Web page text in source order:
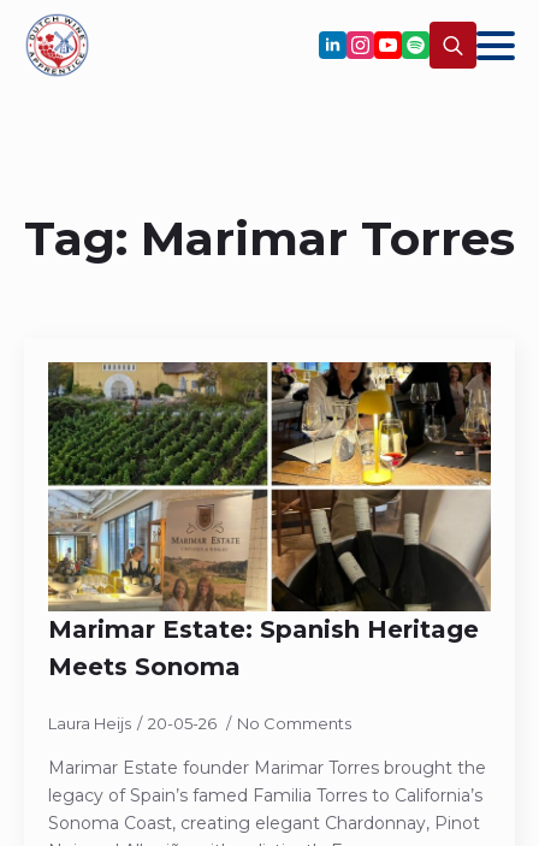
Tag: Marimar Torres
Marimar Estate: Spanish Heritage
Meets Sonoma
Laura Heijs 20-05-26 No Comments
Marimar Estate founder Marimar Torres brought the
legacy of Spain’s famed Familia Torres to California’s
Sonoma Coast, creating elegant Chardonnay, Pinot